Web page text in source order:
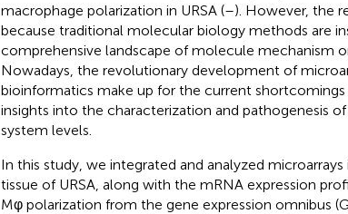
macrophage polarization in URSA (–). However, the
because traditional molecular biology methods are
comprehensive landscape of molecule mechanism
Nowadays, the revolutionary development of
bioinformatics make up for the current
insights into the characterization and pathogenesis
system levels.
In this study, we integrated and analyzed
tissue of URSA, along with the mRNA expression
Mφ polarization from the gene expression omnibus